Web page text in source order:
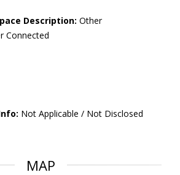
Description: Other
Connected
Not Applicable / Not Disclosed
MAP